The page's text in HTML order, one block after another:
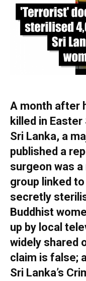
A month after
killed in
Sri Lanka, a
published a
surgeon was
group linked
secretly
Buddhist
up by local
widely shared
claim is false;
Sri Lanka’s